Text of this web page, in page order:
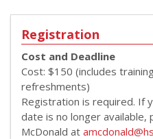
Registration
Cost and Deadline
Cost: $150 (includes
refreshments)
Registration is required. If
date is no longer available,
McDonald at